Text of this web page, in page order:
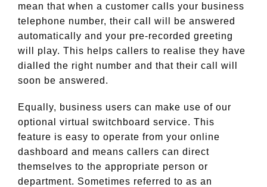
mean that when a customer calls your business
telephone number, their call will be answered
automatically and your pre-recorded greeting
will play. This helps callers to realise they have
dialled the right number and that their call will
soon be answered.
Equally, business users can make use of our
optional virtual switchboard service. This
feature is easy to operate from your online
dashboard and means callers can direct
themselves to the appropriate person or
department. Sometimes referred to as an